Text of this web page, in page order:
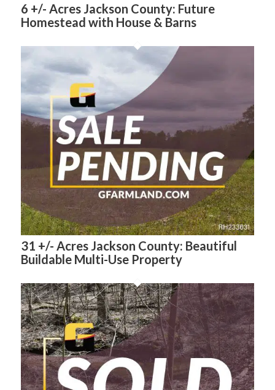
6 +/- Acres Jackson County: Future
Homestead with House & Barns
31 +/- Acres Jackson County: Beautiful
Buildable Multi-Use Property